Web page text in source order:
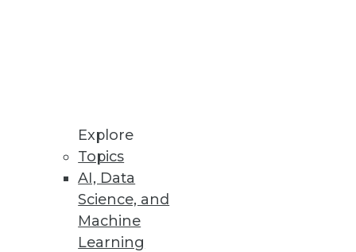
Explore
Topics
AI, Data
Science, and
Machine
Learning
the multi-platform present
for. As advanced analytics
the driver of fully